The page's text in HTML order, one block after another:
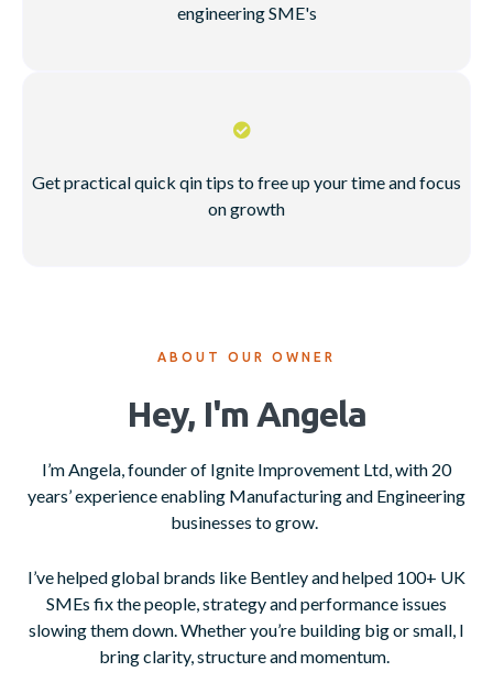
engineering SME's
Get practical quick qin tips to free up your time and focus
on growth
ABOUT OUR OWNER
Hey, I'm Angela
I’m Angela, founder of Ignite Improvement Ltd, with 20
years’ experience enabling Manufacturing and Engineering
businesses to grow.
I’ve helped global brands like Bentley and helped 100+ UK
SMEs fix the people, strategy and performance issues
slowing them down. Whether you’re building big or small, I
bring clarity, structure and momentum.